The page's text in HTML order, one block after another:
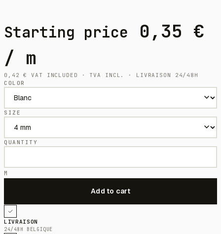
Starting price 0,35 €
/ m
0,42€
VAT INCLUDED · TVA INCL. · LIVRAISON 24/48H
COLOR
SIZE
QUANTITY
M
LIVRAISON
24/48H BELGIQUE